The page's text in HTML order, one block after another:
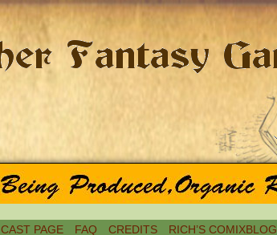
CAST PAGE FAQ CREDITS RICH’S COMIXBLOG